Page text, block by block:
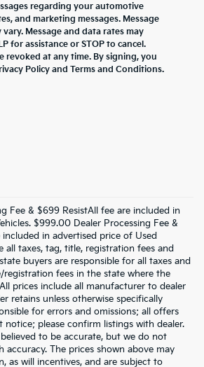
regarding your automotive
and marketing messages. Message
Message and data rates may
for assistance or STOP to cancel.
revoked at any time. By signing, you
Policy and Terms and Conditions.
Fee & $699 ResistAll fee are included in
$999.00 Dealer Processing Fee &
in advertised price of Used
all taxes, tag, title, registration fees and
buyers are responsible for all taxes and
fees in the state where the
prices include all manufacturer to dealer
retains unless otherwise specifically
for errors and omissions; all offers
please confirm listings with dealer.
to be accurate, but we do not
accuracy. The prices shown above may
as will incentives, and are subject to